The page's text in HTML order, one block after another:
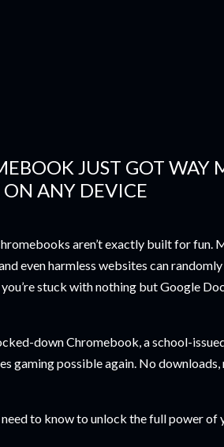
JUST GOT WAY
ANY DEVICE
aren’t exactly built for fun.
even harmless websites can
you’re stuck with nothing but Google
down Chromebook, a school-
gaming possible again. No
need to know to unlock the full power